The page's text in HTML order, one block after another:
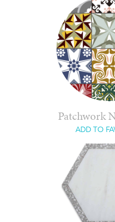
Patchwork
ADD TO